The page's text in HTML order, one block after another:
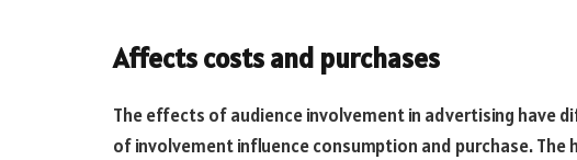
Affects costs and purchases
The effects of audience involvement in advertising have
of involvement influence consumption and purchase. The